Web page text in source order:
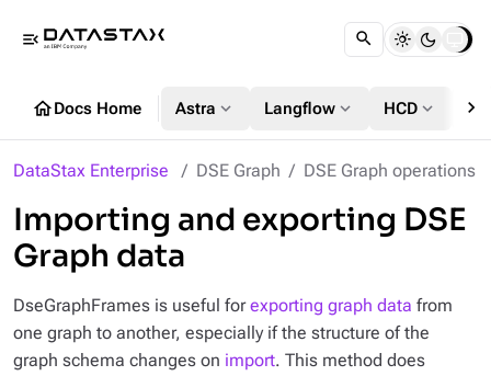
menu_open
homeDocs Home Astra expand_more Langflow expand_more HCD expand_more chevron_right
DataStax Enterprise DSE Graph DSE Graph operations
Importing and exporting DSE
Graph data
DseGraphFrames is useful forexporting graph data from
one graph to another, especially if the structure of the
graph schema changes on import. This method does